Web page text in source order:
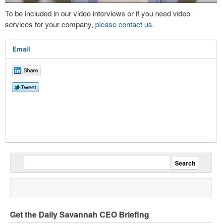
To be included in our video interviews or if you need video
services for your company, please contact us.
Email
Get the Daily Savannah CEO Briefing